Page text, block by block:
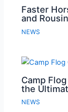
Faster
and
NEWS
Camp
the
NEWS